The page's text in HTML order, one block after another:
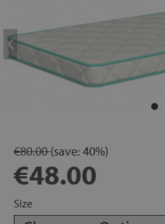
€80.00(save: 40%)
€48.00
Size